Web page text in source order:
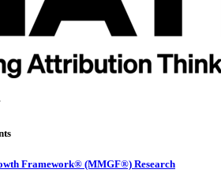
Framework® (MMGF®) Research